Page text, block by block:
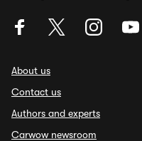
About us
Contact us
Authors and experts
Carwow newsroom